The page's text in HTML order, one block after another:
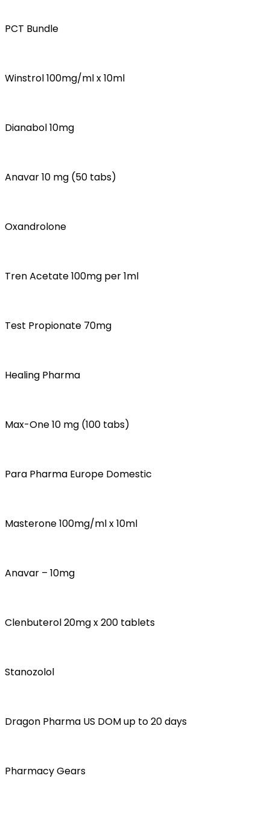
PCT Bundle
Winstrol 100mg/ml x 10ml
Dianabol 10mg
Anavar 10 mg (50 tabs)
Oxandrolone
Tren Acetate 100mg per 1ml
Test Propionate 70mg
Healing Pharma
Max-One 10 mg (100 tabs)
Para Pharma Europe Domestic
Masterone 100mg/ml x 10ml
Anavar – 10mg
Clenbuterol 20mg x 200 tablets
Stanozolol
Dragon Pharma US DOM up to 20 days
Pharmacy Gears